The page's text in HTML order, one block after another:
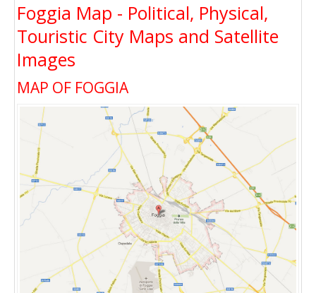
Foggia Map - Political, Physical,
Touristic City Maps and Satellite
Images
MAP OF FOGGIA